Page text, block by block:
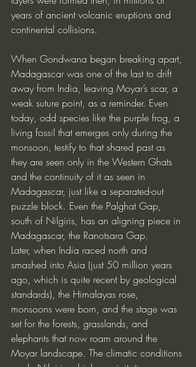
years of ancient volcanic eruptions and
continental collisions.
When Gondwana began breaking apart,
Madagascar was one of the last to drift
away from India, leaving Moyar’s scar, a
weak suture point, as a reminder. Even
today, odd species like the purple frog, a
living fossil that emerges only during the
monsoon, testify to that shared past as
they are seen only in the Western Ghats
and the continuity of it as seen in
Madagascar, just like a separated-out
puzzle block. Even the Palghat Gap,
south of Nilgiris, has an aligning piece in
Madagascar, the Ranotsara Gap.
Later, when India raced north and
smashed into Asia (just 50 million years
ago, which is quite recent by geological
standards), the Himalayas rose,
monsoons were born, and the stage was
set for the forests, grasslands, and
elephants that now roam around the
Moyar landscape. The climatic conditions